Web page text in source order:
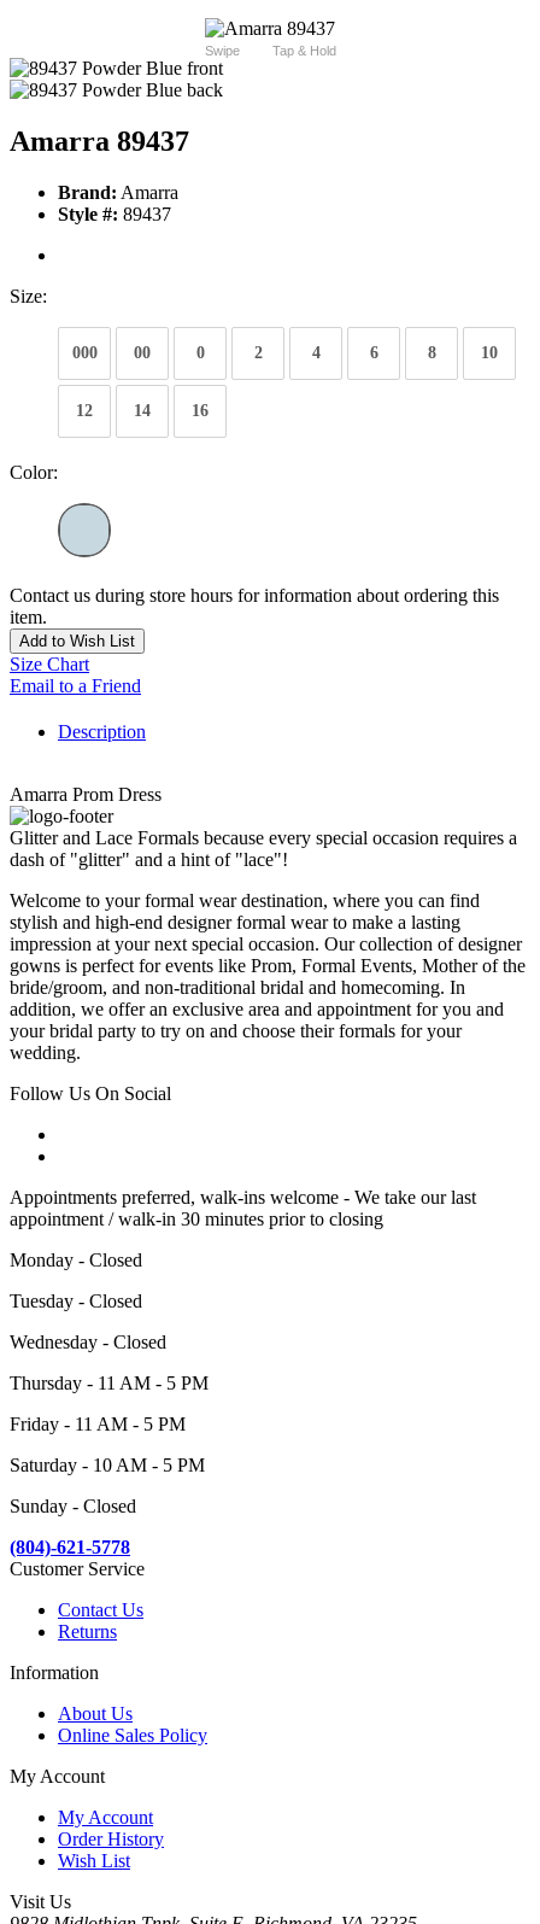
Swipe Tap & Hold
Amarra 89437
Brand: Amarra
Style #: 89437
Size:
000 00 0 2 4 6 8 10
12 14 16
Color:
Contact us during store hours for information about ordering this
item.
Add to Wish List
Size Chart
Email to a Friend
Description
Amarra Prom Dress
Glitter and Lace Formals because every special occasion requires a
dash of "glitter" and a hint of "lace"!
Welcome to your formal wear destination, where you can find
stylish and high-end designer formal wear to make a lasting
impression at your next special occasion. Our collection of designer
gowns is perfect for events like Prom, Formal Events, Mother of the
bride/groom, and non-traditional bridal and homecoming. In
addition, we offer an exclusive area and appointment for you and
your bridal party to try on and choose their formals for your
wedding.
Follow Us On Social
Appointments preferred, walk-ins welcome - We take our last
appointment / walk-in 30 minutes prior to closing
Monday - Closed
Tuesday - Closed
Wednesday - Closed
Thursday - 11 AM - 5 PM
Friday - 11 AM - 5 PM
Saturday - 10 AM - 5 PM
Sunday - Closed
(804)-621-5778
Customer Service
Contact Us
Returns
Information
About Us
Online Sales Policy
My Account
My Account
Order History
Wish List
Visit Us